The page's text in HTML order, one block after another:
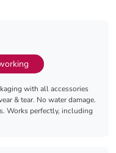
with all accessories
& tear. No water damage.
Works perfectly, including